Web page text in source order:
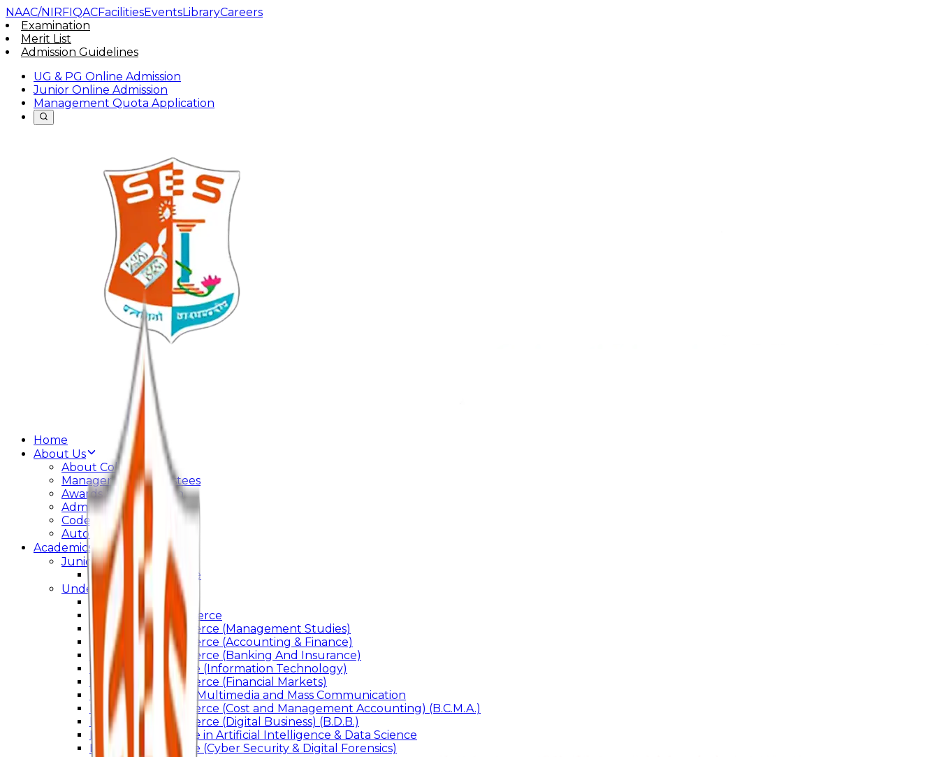
NAAC/NIRFIQACFacilitiesEventsLibraryCareers
Examination
Merit List
Admission Guidelines
UG & PG Online Admission
Junior Online Admission
Management Quota Application
Home
About Us
About College
Management & Trustees
Awards & Recognition
Administration
Code Of Conduct
Autonomy
Academics
Junior College
Arts and Commerce
Under Graduation
Bachelor Of Arts
Bachelor Of Commerce
Bachelor of Commerce (Management Studies)
Bachelor of Commerce (Accounting & Finance)
Bachelor of Commerce (Banking And Insurance)
Bachelor of Science (Information Technology)
Bachelor of Commerce (Financial Markets)
Bachelor of Arts In Multimedia and Mass Communication
Bachelor of Commerce (Cost and Management Accounting) (B.C.M.A.)
Bachelor of Commerce (Digital Business) (B.D.B.)
Bachelor of Science in Artificial Intelligence & Data Science
Bachelor of Science (Cyber Security & Digital Forensics)